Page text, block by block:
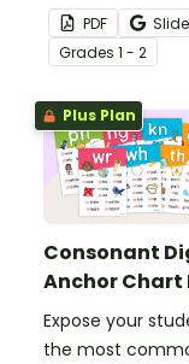
this set of 4
digraph sundaes.
PDF
Slide
Grades 1 - 2
Plus Plan
Consonant
Anchor Chart
Expose your
the most